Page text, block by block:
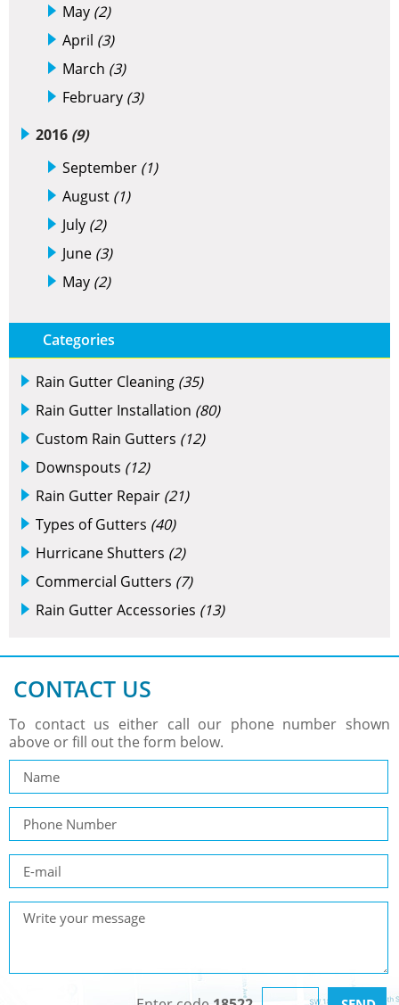
May (2)
April (3)
March (3)
February (3)
2016 (9)
September (1)
August (1)
July (2)
June (3)
May (2)
Categories
Rain Gutter Cleaning (35)
Rain Gutter Installation (80)
Custom Rain Gutters (12)
Downspouts (12)
Rain Gutter Repair (21)
Types of Gutters (40)
Hurricane Shutters (2)
Commercial Gutters (7)
Rain Gutter Accessories (13)
CONTACT US
To contact us either call our phone number shown
above or fill out the form below.